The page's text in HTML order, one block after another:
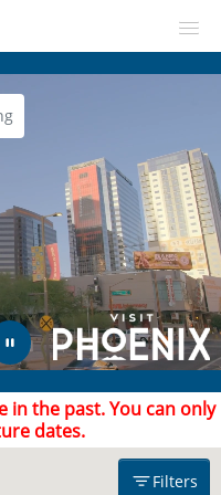
Leave by
in the past. You can only
dates.
Filters